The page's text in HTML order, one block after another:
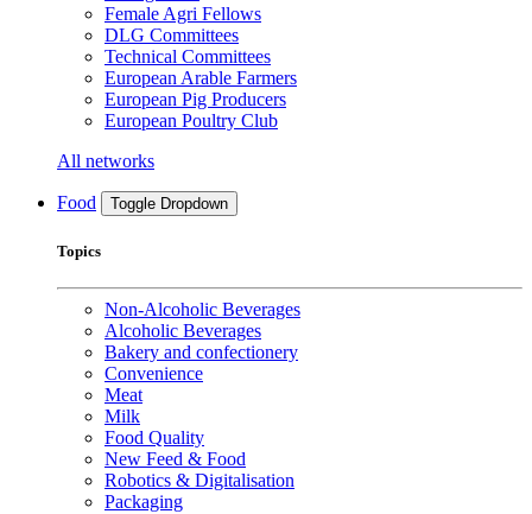
Female Agri Fellows
DLG Committees
Technical Committees
European Arable Farmers
European Pig Producers
European Poultry Club
All networks
Food Toggle Dropdown
Topics
Non-Alcoholic Beverages
Alcoholic Beverages
Bakery and confectionery
Convenience
Meat
Milk
Food Quality
New Feed & Food
Robotics & Digitalisation
Packaging